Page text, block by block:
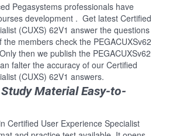
Pegasystems professionals have
development . Get latest Certified
(CUXS) 62V1 answer the questions
members check the PEGACUXSv62
then we publish the PEGACUXSv62
falter the accuracy of our Certified
(CUXS) 62V1 answers.
Study Material Easy-to-
Certified User Experience Specialist